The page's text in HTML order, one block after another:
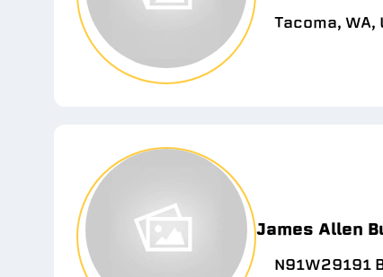
Tacoma, WA,
James Allen
N91W29191